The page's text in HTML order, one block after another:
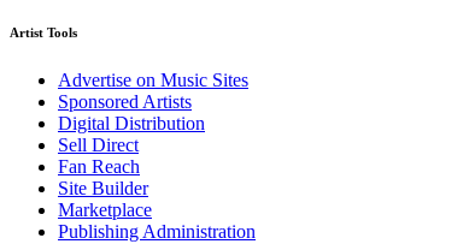
Artist Tools
Advertise on Music Sites
Sponsored Artists
Digital Distribution
Sell Direct
Fan Reach
Site Builder
Marketplace
Publishing Administration